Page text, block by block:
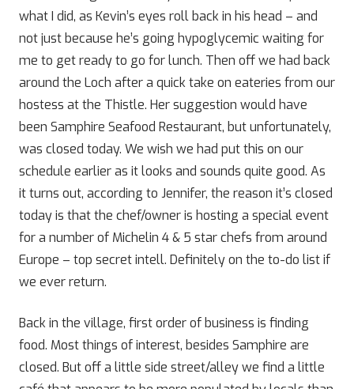
what I did, as Kevin’s eyes roll back in his head – and
not just because he’s going hypoglycemic waiting for
me to get ready to go for lunch. Then off we had back
around the Loch after a quick take on eateries from our
hostess at the Thistle. Her suggestion would have
been Samphire Seafood Restaurant, but unfortunately,
was closed today. We wish we had put this on our
schedule earlier as it looks and sounds quite good. As
it turns out, according to Jennifer, the reason it’s closed
today is that the chef/owner is hosting a special event
for a number of Michelin 4 & 5 star chefs from around
Europe – top secret intell. Definitely on the to-do list if
we ever return.
Back in the village, first order of business is finding
food. Most things of interest, besides Samphire are
closed. But off a little side street/alley we find a little